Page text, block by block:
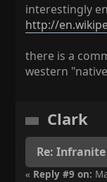
interestingly
http://
there is a
western
Clark
Re:
« Reply #9 on: